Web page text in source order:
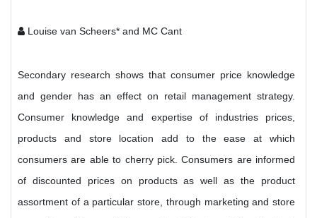
Louise van Scheers* and MC Cant
Secondary research shows that consumer price knowledge
and gender has an effect on retail management strategy.
Consumer knowledge and expertise of industries prices,
products and store location add to the ease at which
consumers are able to cherry pick. Consumers are informed
of discounted prices on products as well as the product
assortment of a particular store, through marketing and store